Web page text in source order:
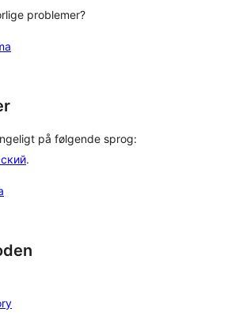
problemer?
på følgende sprog:
.